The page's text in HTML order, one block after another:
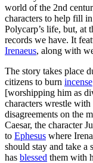
world of the 2nd
characters to help fill
Polycarp’s life, but, at
records we have. It
Irenaeus, along with
The story takes place
citizens to burn incense
[worshipping him as
characters wrestle
disagreements on the
Caesar, the character
to Ephesus where
should stay and take a
has blessed them with